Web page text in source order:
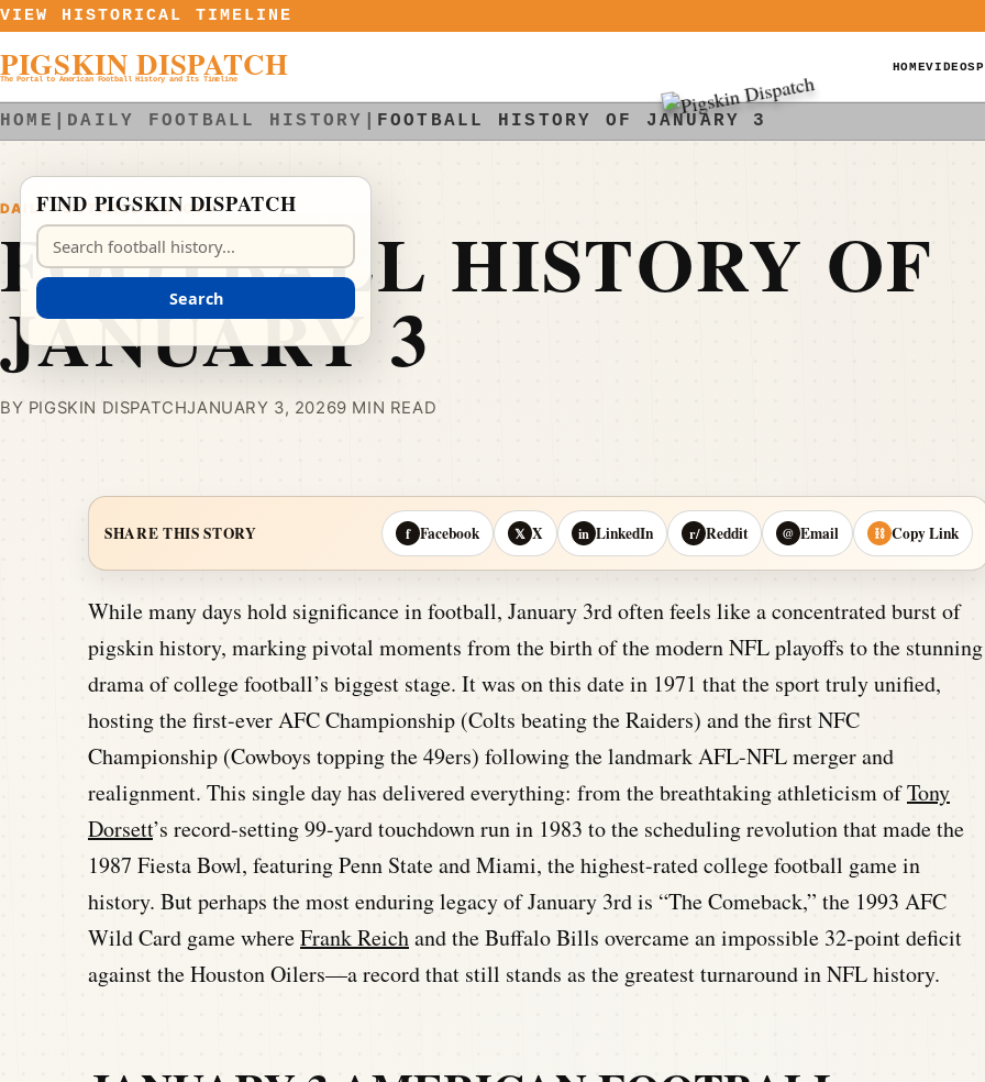
Skip to content
VIEW HISTORICAL TIMELINE
PIGSKIN DISPATCH
The Portal to American Football History and Its Timeline
HOMEVIDEOS
HOME DAILY FOOTBALL HISTORY FOOTBALL HISTORY OF JANUARY 3
DAILY FOOTBALL HISTORY
FOOTBALL HISTORY OF
JANUARY 3
BY PIGSKIN DISPATCHJANUARY 3, 20269 MIN READ
SHARE THIS STORY f Facebook 𝕏 X in LinkedIn r/ Reddit @ Email ⛓ Copy Link
While many days hold significance in football, January 3rd often feels like a concentrated burst of
pigskin history, marking pivotal moments from the birth of the modern NFL playoffs to the stunning
drama of college football’s biggest stage. It was on this date in 1971 that the sport truly unified,
hosting the first-ever AFC Championship (Colts beating the Raiders) and the first NFC
Championship (Cowboys topping the 49ers) following the landmark AFL-NFL merger and
realignment. This single day has delivered everything: from the breathtaking athleticism ofTony
Dorsett’s record-setting 99-yard touchdown run in 1983 to the scheduling revolution that made the
1987 Fiesta Bowl, featuring Penn State and Miami, the highest-rated college football game in
history. But perhaps the most enduring legacy of January 3rd is “The Comeback,” the 1993 AFC
Wild Card game whereFrank Reichand the Buffalo Bills overcame an impossible 32-point deficit
against the Houston Oilers—a record that still stands as the greatest turnaround in NFL history.
FIND PIGSKIN DISPATCH
Search Pigskin Dispatch
Search